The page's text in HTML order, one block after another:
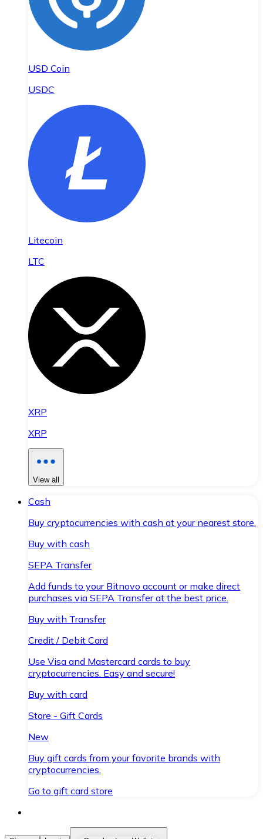
USD Coin
USDC
Litecoin
LTC
XRP
XRP
View all
Cash
Buy cryptocurrencies with cash at your nearest store.
Buy with cash
SEPA Transfer
Add funds to your Bitnovo account or make direct
purchases via SEPA Transfer at the best price.
Buy with Transfer
Credit / Debit Card
Use Visa and Mastercard cards to buy
cryptocurrencies. Easy and secure!
Buy with card
Store - Gift Cards
New
Buy gift cards from your favorite brands with
cryptocurrencies.
Go to gift card store